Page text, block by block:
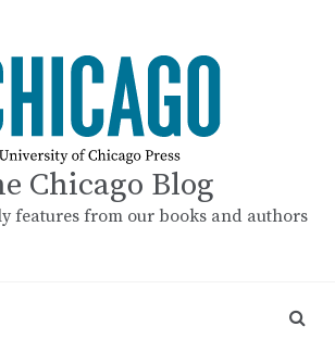
Chicago Blog
features from our books and authors